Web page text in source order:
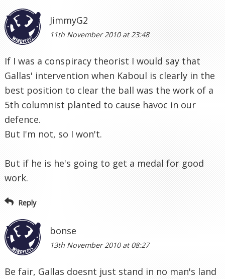
JimmyG2
11th November 2010 at 23:48
If I was a conspiracy theorist I would say that
Gallas' intervention when Kaboul is clearly in the
best position to clear the ball was the work of a
5th columnist planted to cause havoc in our
defence.
But I'm not, so I won't.
But if he is he's going to get a medal for good
work.
Reply
bonse
13th November 2010 at 08:27
Be fair, Gallas doesnt just stand in no man's land